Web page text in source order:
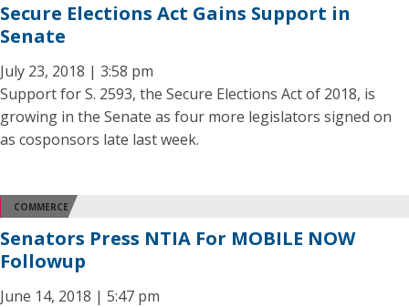
Secure Elections Act Gains Support in
Senate
July 23, 2018 | 3:58 pm
Support for S. 2593, the Secure Elections Act of 2018, is
growing in the Senate as four more legislators signed on
as cosponsors late last week.
COMMERCE
Senators Press NTIA For MOBILE NOW
Followup
June 14, 2018 | 5:47 pm